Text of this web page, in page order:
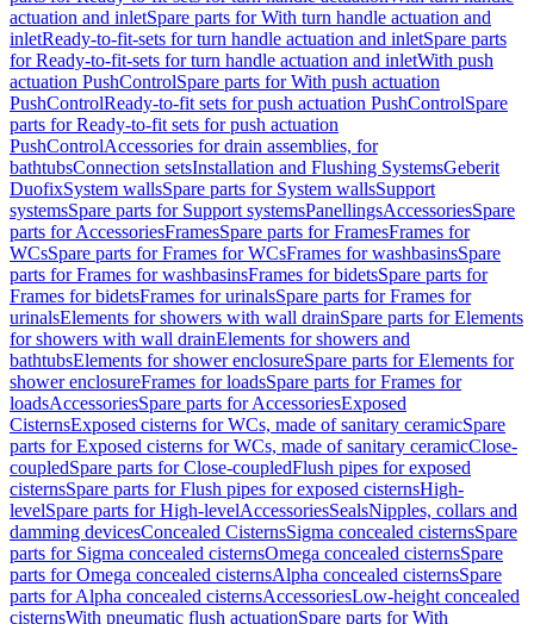
actuation and inletSpare parts for With turn handle actuation and
inletReady-to-fit-sets for turn handle actuation and inletSpare parts
for Ready-to-fit-sets for turn handle actuation and inletWith push
actuation PushControlSpare parts for With push actuation
PushControlReady-to-fit sets for push actuation PushControlSpare
parts for Ready-to-fit sets for push actuation
PushControlAccessories for drain assemblies, for
bathtubsConnection setsInstallation and Flushing SystemsGeberit
DuofixSystem wallsSpare parts for System wallsSupport
systemsSpare parts for Support systemsPanellingsAccessoriesSpare
parts for AccessoriesFramesSpare parts for FramesFrames for
WCsSpare parts for Frames for WCsFrames for washbasinsSpare
parts for Frames for washbasinsFrames for bidetsSpare parts for
Frames for bidetsFrames for urinalsSpare parts for Frames for
urinalsElements for showers with wall drainSpare parts for Elements
for showers with wall drainElements for showers and
bathtubsElements for shower enclosureSpare parts for Elements for
shower enclosureFrames for loadsSpare parts for Frames for
loadsAccessoriesSpare parts for AccessoriesExposed
CisternsExposed cisterns for WCs, made of sanitary ceramicSpare
parts for Exposed cisterns for WCs, made of sanitary ceramicClose-
coupledSpare parts for Close-coupledFlush pipes for exposed
cisternsSpare parts for Flush pipes for exposed cisternsHigh-
levelSpare parts for High-levelAccessoriesSealsNipples, collars and
damming devicesConcealed CisternsSigma concealed cisternsSpare
parts for Sigma concealed cisternsOmega concealed cisternsSpare
parts for Omega concealed cisternsAlpha concealed cisternsSpare
parts for Alpha concealed cisternsAccessoriesLow-height concealed
cisternsWith pneumatic flush actuationSpare parts for With